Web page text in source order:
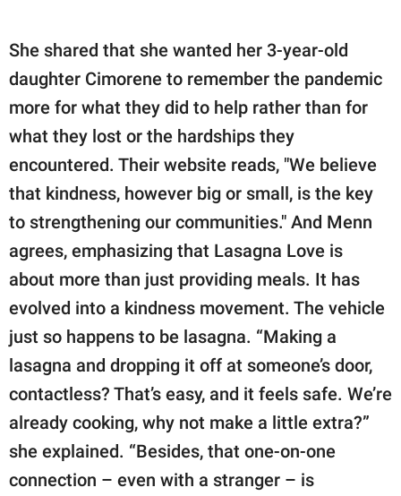
She shared that she wanted her 3-year-old
daughter Cimorene to remember the pandemic
more for what they did to help rather than for
what they lost or the hardships they
encountered. Their website reads, "We believe
that kindness, however big or small, is the key
to strengthening our communities." And Menn
agrees, emphasizing that Lasagna Love is
about more than just providing meals. It has
evolved into a kindness movement. The vehicle
just so happens to be lasagna. “Making a
lasagna and dropping it off at someone’s door,
contactless? That’s easy, and it feels safe. We’re
already cooking, why not make a little extra?”
she explained. “Besides, that one-on-one
connection – even with a stranger – is